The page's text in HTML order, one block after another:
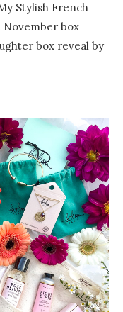
Stylish French
November box
box reveal by